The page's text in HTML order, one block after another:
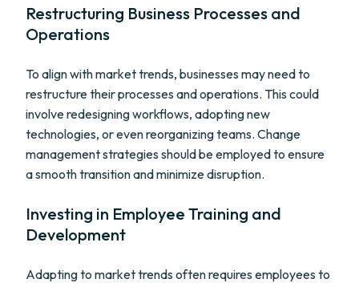
Restructuring Business Processes and
Operations
To align with market trends, businesses may need to
restructure their processes and operations. This could
involve redesigning workflows, adopting new
technologies, or even reorganizing teams. Change
management strategies should be employed to ensure
a smooth transition and minimize disruption.
Investing in Employee Training and
Development
Adapting to market trends often requires employees to